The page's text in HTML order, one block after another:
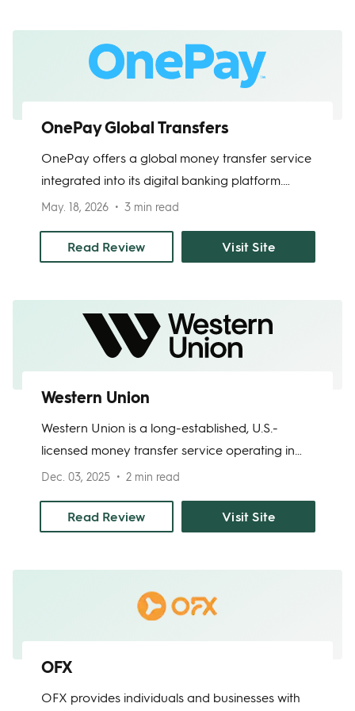
publicly announced an in‑app international
transfer service targeted later in 2025, with a
May. 18, 2026 3 min read
OnePay Global Transfers
OnePay offers a global money transfer service
integrated into its digital banking platform.
Users can send money internationally directly
rates and transparent fees. The service
money transfers.
Read Review Visit Site
Dec. 03, 2025 2 min read
Western Union
Western Union is a long-established, U.S.-
licensed money transfer service operating in
200+ countries. It offers digital and in-person
cash pickup locations, and supports multiple
Read Review Visit Site
OFX
OFX provides individuals and businesses with